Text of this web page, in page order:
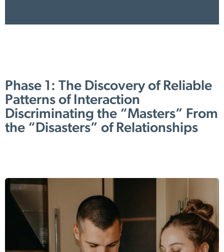
Phase 1: The Discovery of Reliable
Patterns of Interaction
Discriminating the “Masters” From
the “Disasters” of Relationships